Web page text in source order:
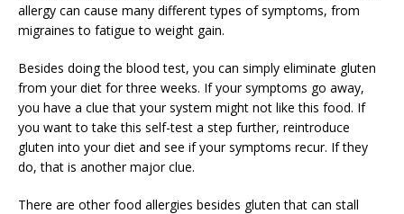
allergy can cause many different types of symptoms, from
migraines to fatigue to weight gain.
Besides doing the blood test, you can simply eliminate gluten
from your diet for three weeks. If your symptoms go away,
you have a clue that your system might not like this food. If
you want to take this self-test a step further, reintroduce
gluten into your diet and see if your symptoms recur. If they
do, that is another major clue.
There are other food allergies besides gluten that can stall